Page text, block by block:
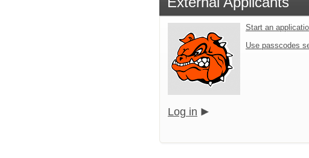
Start an
Use passcodes
Log in